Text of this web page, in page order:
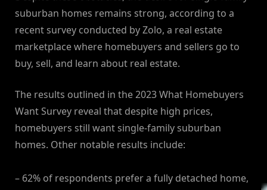
suburban homes remains strong, according to a
recent survey conducted by Zolo, a real estate
marketplace where homebuyers and sellers go to
buy, sell, and learn about real estate.
The results outlined in the 2023 What Homebuyers
Want Survey reveal that despite high prices,
homebuyers still want single-family suburban
homes. Other notable results include:
– 62% of respondents prefer a fully detached home,